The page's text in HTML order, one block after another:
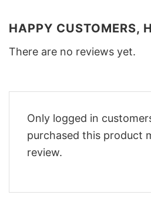
HAPPY CUSTOMERS,
There are no reviews yet.
Only logged in
purchased this product
review.